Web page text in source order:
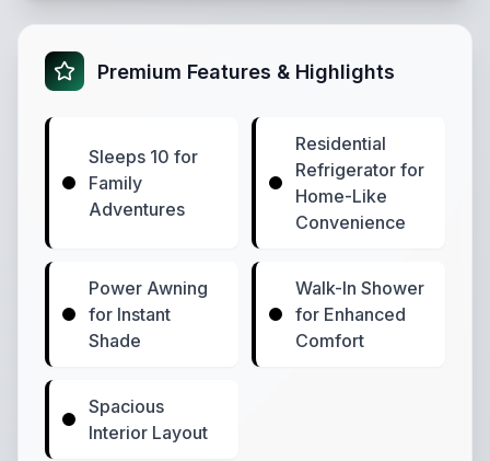
Premium Features & Highlights
Sleeps 10 for
Family
Adventures
Residential
Refrigerator for
Home-Like
Convenience
Power Awning
for Instant
Shade
Walk-In Shower
for Enhanced
Comfort
Spacious
Interior Layout